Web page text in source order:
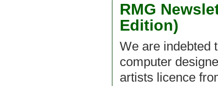
RMG
Edition)
We are indebted
computer
artists licence